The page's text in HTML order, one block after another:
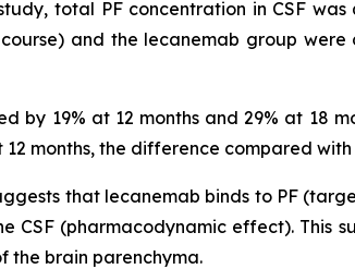
total PF concentration in CSF
and the lecanemab group were
by 19% at 12 months and 29% at 18
12 months, the difference compared
that lecanemab binds to PF
CSF (pharmacodynamic effect). This
the brain parenchyma.